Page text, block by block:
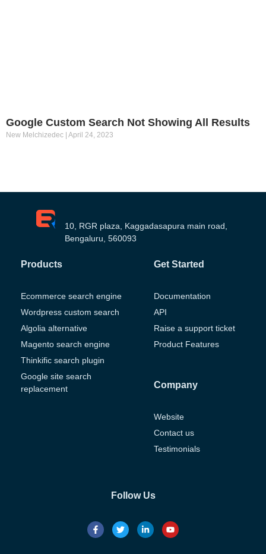
Google Custom Search Not Showing All Results
New Melchizedec April 24, 2023
10, RGR plaza, Kaggadasapura main road,
Bengaluru, 560093
Products
Ecommerce search engine
Wordpress custom search
Algolia alternative
Magento search engine
Thinkific search plugin
Google site search
replacement
Get Started
Documentation
API
Raise a support ticket
Product Features
Company
Website
Contact us
Testimonials
Follow Us